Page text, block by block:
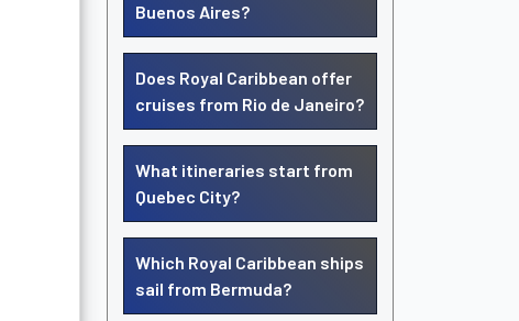
Buenos Aires?
Does Royal Caribbean offer
cruises from Rio de Janeiro?
What itineraries start from
Quebec City?
Which Royal Caribbean ships
sail from Bermuda?